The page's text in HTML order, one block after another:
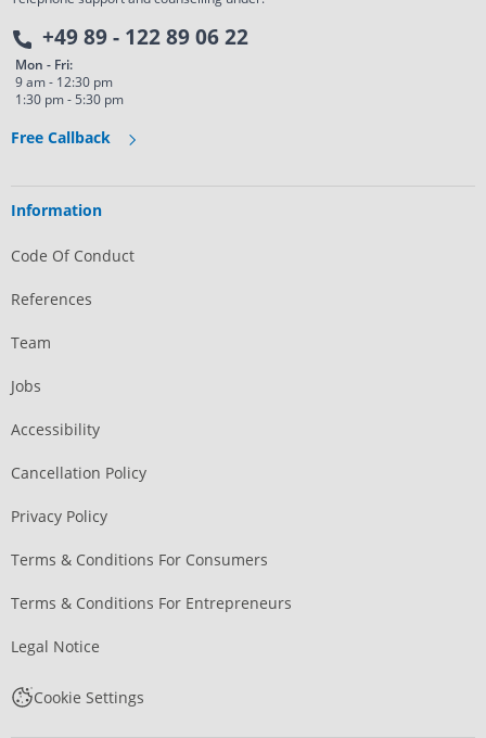
+49 89 - 122 89 06 22
Mon - Fri:
9 am - 12:30 pm
1:30 pm - 5:30 pm
Free Callback
Information
Code Of Conduct
References
Team
Jobs
Accessibility
Cancellation Policy
Privacy Policy
Terms & Conditions For Consumers
Terms & Conditions For Entrepreneurs
Legal Notice
Cookie Settings